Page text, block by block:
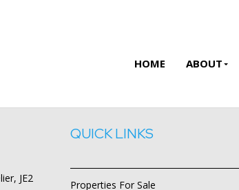
HOME ABOUT
JE2
QUICK LINKS
Properties For Sale